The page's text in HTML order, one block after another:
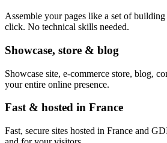
Assemble your pages like a set of
click. No technical skills needed.
Showcase, store & blog
Showcase site, e-commerce store, blog,
your entire online presence.
Fast & hosted in France
Fast, secure sites hosted in France and